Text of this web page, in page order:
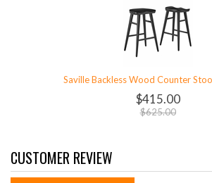
Saville Backless Wood Counter
$415.00
$625.00
CUSTOMER REVIEW